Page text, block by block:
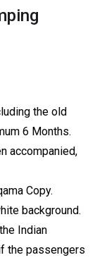
the old
6 Months.
accompanied,
Copy.
background.
Indian
the passengers